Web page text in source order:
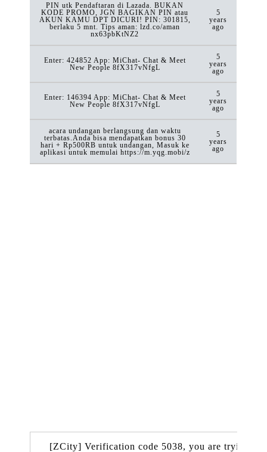
PIN utk Pendaftaran di Lazada. BUKAN
KODE PROMO, JGN BAGIKAN PIN atau
AKUN KAMU DPT DICURI! PIN: 301815,
berlaku 5 mnt. Tips aman: lzd.co/aman
nx63pbKtNZ2
5
years
ago
Enter: 424852 App: MiChat- Chat & Meet
New People 8fX317vNfgL
5
years
ago
Enter: 146394 App: MiChat- Chat & Meet
New People 8fX317vNfgL
5
years
ago
acara undangan berlangsung dan waktu
terbatas.Anda bisa mendapatkan bonus 30
hari + Rp500RB untuk undangan, Masuk ke
aplikasi untuk memulai https://m.yqg.mobi/z
5
years
ago
[ZCity] Verification code 5038, you are trying to